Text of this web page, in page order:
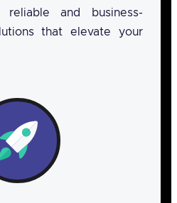
and business-
that elevate your